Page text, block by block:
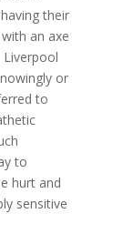
their
an axe
or
to
to
hurt and
sensitive